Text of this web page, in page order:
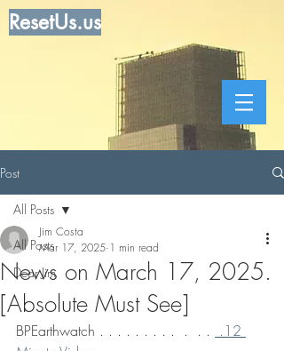
ResetUs.us
Post
All Posts
Dear Jim
All Posts
News on March 17, 2025.
[Absolute Must See]
Jim Costa
Mar 17, 2025 1 min read
BPEarthwatch . . . . . . . . .  .  . .
.12